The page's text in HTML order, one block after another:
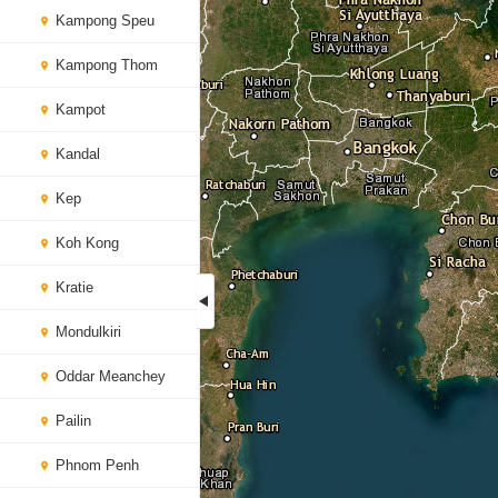
Kampong Speu
Kampong Thom
Kampot
Kandal
Kep
Koh Kong
Kratie
Mondulkiri
Oddar Meanchey
Pailin
Phnom Penh